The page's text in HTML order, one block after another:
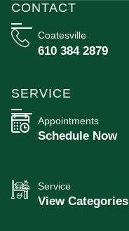
CONTACT
Coatesville
610 384 2879
SERVICE
Appointments
Schedule Now
Service
View Categories